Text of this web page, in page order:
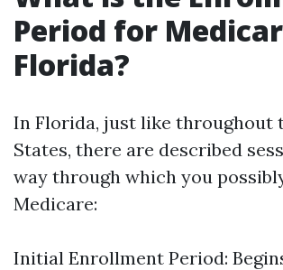
Period for
Florida?
In Florida, just like throughout
States, there are described
way through which you
Medicare:
Initial Enrollment Period: